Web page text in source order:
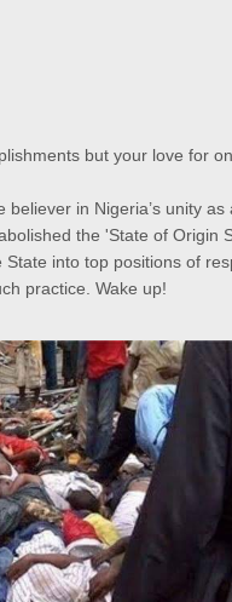
but your love for
believer in Nigeria’s unity
the 'State of Origin
into top positions of
practice. Wake up!